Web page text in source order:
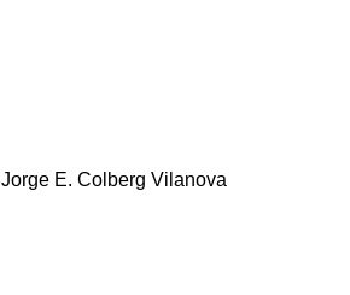
Jorge E. Colberg Vilanova